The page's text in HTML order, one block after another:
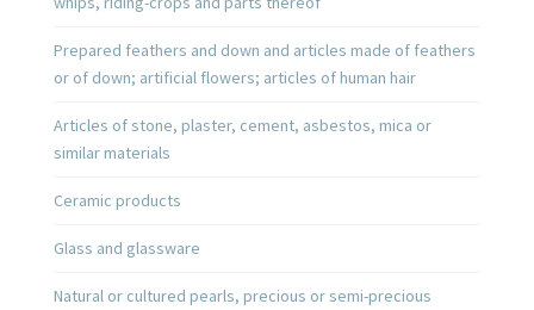
Prepared feathers and down and articles made of feathers
or of down; artificial flowers; articles of human hair
Articles of stone, plaster, cement, asbestos, mica or
similar materials
Ceramic products
Glass and glassware
Natural or cultured pearls, precious or semi-precious